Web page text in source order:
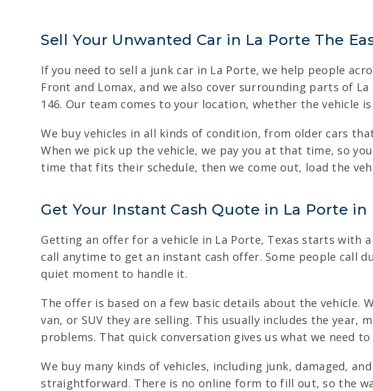
Sell Your Unwanted Car in La Porte The
If you need to sell a junk car in La Porte, we help people
Front and Lomax, and we also cover surrounding parts of
146. Our team comes to your location, whether the vehicle
We buy vehicles in all kinds of condition, from older cars
When we pick up the vehicle, we pay you at that time, so
time that fits their schedule, then we come out, load the
Get Your Instant Cash Quote in La Porte
Getting an offer for a vehicle in La Porte, Texas starts with
call anytime to get an instant cash offer. Some people call
quiet moment to handle it.
The offer is based on a few basic details about the vehicle.
van, or SUV they are selling. This usually includes the year,
problems. That quick conversation gives us what we need
We buy many kinds of vehicles, including junk, damaged,
straightforward. There is no online form to fill out, so the